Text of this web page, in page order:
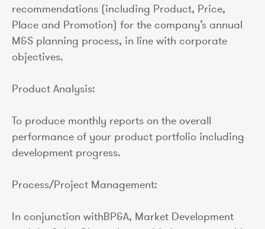
recommendations (including Product, Price,
Place and Promotion) for the company’s annual
M&S planning process, in line with corporate
objectives.
Product Analysis:
To produce monthly reports on the overall
performance of your product portfolio including
development progress.
Process/Project Management:
In conjunction withBP&A, Market Development